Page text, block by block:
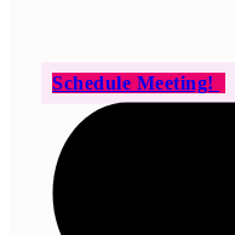
Schedule Meeting!